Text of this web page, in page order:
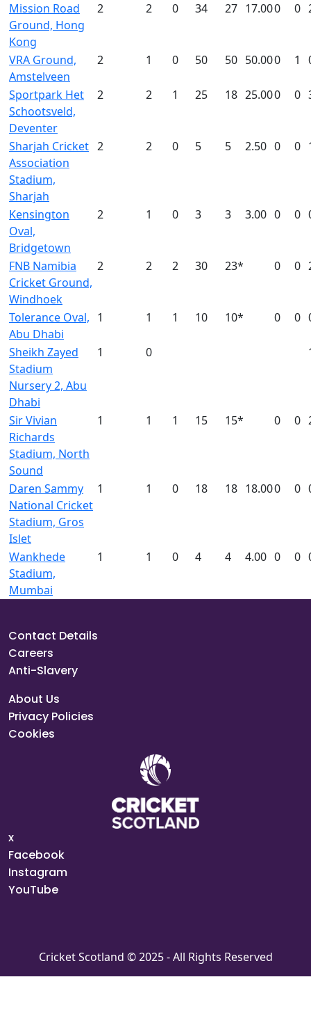
Mission Road
Ground, Hong
Kong
2 2 0 34 27 17.000 0
VRA Ground,
Amstelveen
2 1 0 50 50 50.000 1
Sportpark Het
Schootsveld,
Deventer
2 2 1 25 18 25.000 0
Sharjah Cricket
Association
Stadium,
Sharjah
2 2 0 5 5 2.50 0 0
Kensington
Oval,
Bridgetown
2 1 0 3 3 3.00 0 0
FNB Namibia
Cricket Ground,
Windhoek
2 2 2 30 23* 0 0
Tolerance Oval,
Abu Dhabi
1 1 1 10 10* 0 0
Sheikh Zayed
Stadium
Nursery 2, Abu
Dhabi
1 0
Sir Vivian
Richards
Stadium, North
Sound
1 1 1 15 15* 0 0
Daren Sammy
National Cricket
Stadium, Gros
Islet
1 1 0 18 18 18.000 0
Wankhede
Stadium,
Mumbai
1 1 0 4 4 4.00 0 0
Contact Details
Careers
Anti-Slavery
About Us
Privacy Policies
Cookies
x
Facebook
Instagram
YouTube
Cricket Scotland © 2025 - All Rights Reserved